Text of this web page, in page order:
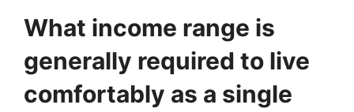
What income range is
generally required to live
comfortably as a single